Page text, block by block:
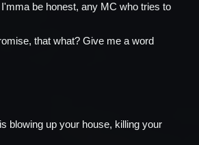
be honest, any MC who tries to
that what? Give me a word
blowing up your house, killing your